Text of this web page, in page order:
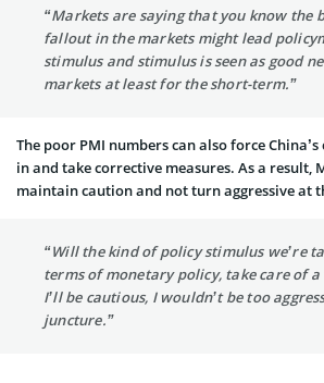
“Markets are saying that you know the
fallout in the markets might lead
stimulus and stimulus is seen as good
markets at least for the short-term.”
The poor PMI numbers can also force
in and take corrective measures. As a result,
maintain caution and not turn aggressive at
“Will the kind of policy stimulus we’re
terms of monetary policy, take care of
I’ll be cautious, I wouldn’t be too
juncture.”